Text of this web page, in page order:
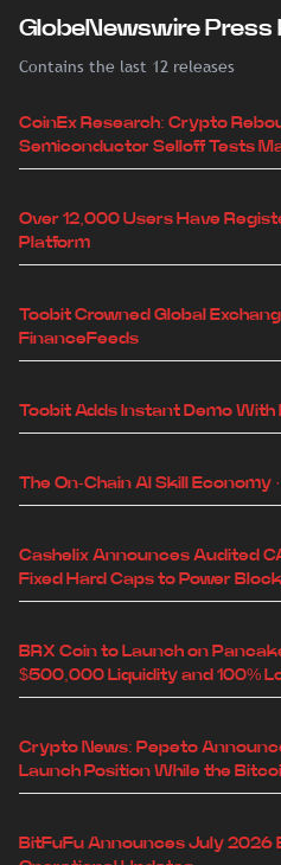
GlobeNewswire Press
Contains the last 12 releases
CoinEx Research: Crypto
Semiconductor Selloff Tests
Over 12,000 Users Have
Platform
Toobit Crowned Global
FinanceFeeds
Toobit Adds Instant Demo With
The On-Chain AI Skill Economy
Cashelix Announces Audited
Fixed Hard Caps to Power
BRX Coin to Launch on
$500,000 Liquidity and 100%
Crypto News: Pepeto
Launch Position While the
BitFuFu Announces July 2026